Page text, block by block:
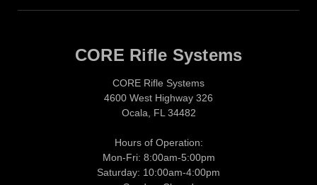
CORE Rifle Systems
CORE Rifle Systems
4600 West Highway 326
Ocala, FL 34482
Hours of Operation:
Mon-Fri: 8:00am-5:00pm
Saturday: 10:00am-4:00pm